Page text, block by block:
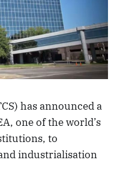
has announced a
one of the world’s
to
industrialisation